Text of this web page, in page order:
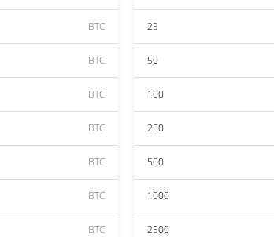
BTC
BTC
BTC
BTC
BTC
BTC
BTC
25
50
100
250
500
1000
2500